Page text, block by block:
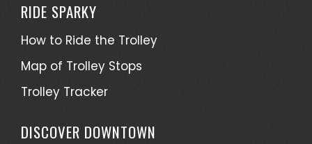
RIDE SPARKY
How to Ride the Trolley
Map of Trolley Stops
Trolley Tracker
DISCOVER DOWNTOWN